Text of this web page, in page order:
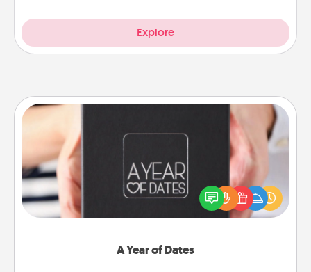
Explore
A Year of Dates
A box of dates is the perfect romantic Christmas
gift, wedding anniversary present, or just because
you want to show them how much you want to